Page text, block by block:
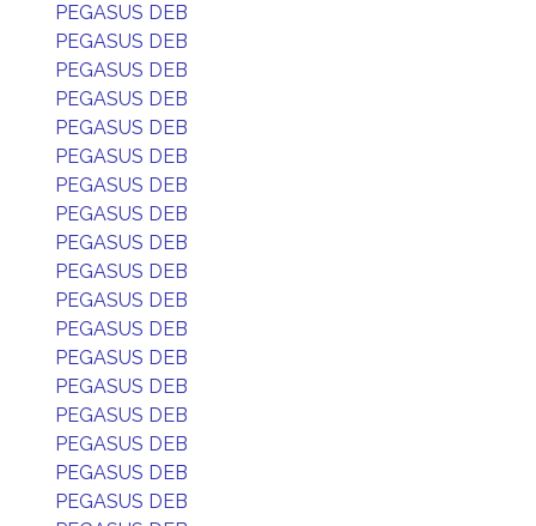
PEGASUS DEB
PEGASUS DEB
PEGASUS DEB
PEGASUS DEB
PEGASUS DEB
PEGASUS DEB
PEGASUS DEB
PEGASUS DEB
PEGASUS DEB
PEGASUS DEB
PEGASUS DEB
PEGASUS DEB
PEGASUS DEB
PEGASUS DEB
PEGASUS DEB
PEGASUS DEB
PEGASUS DEB
PEGASUS DEB